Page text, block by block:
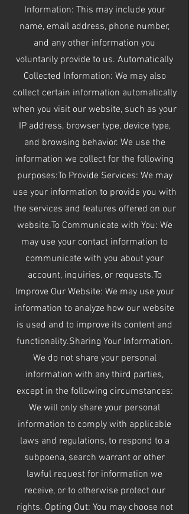
Information: This may include your
name, email address, phone number,
and any other information you
voluntarily provide to us. Automatically
Collected Information: We may also
collect certain information automatically
when you visit our website, such as your
IP address, browser type, device type,
and browsing behavior. We use the
information we collect for the following
purposes:To Provide Services: We may
use your information to provide you with
the services and features offered on our
website.To Communicate with You: We
may use your contact information to
communicate with you about your
account, inquiries, or requests.To
Improve Our Website: We may use your
information to analyze how our website
is used and to improve its content and
functionality.Sharing Your Information.
We do not share your personal
information with any third parties,
except in the following circumstances:
We will only share your personal
information to comply with applicable
laws and regulations, to respond to a
subpoena, search warrant or other
lawful request for information we
receive, or to otherwise protect our
rights. Opting Out: You may choose not